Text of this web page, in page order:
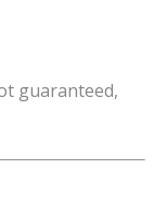
guaranteed,